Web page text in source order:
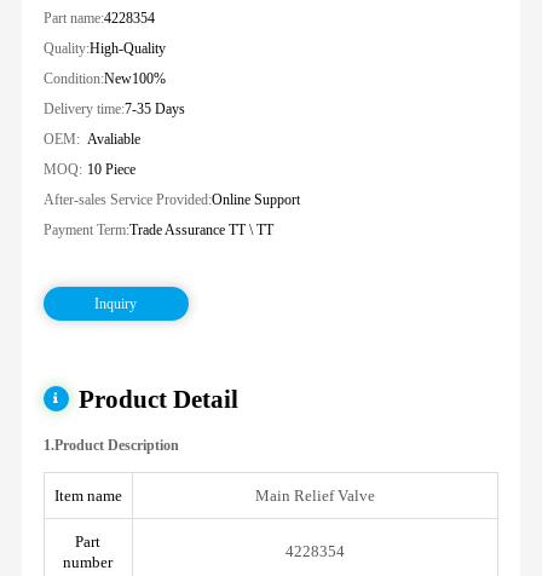
Part name:4228354
Quality:High-Quality
Condition:New100%
Delivery time:7-35 Days
OEM: Avaliable
MOQ: 10 Piece
After-sales Service Provided:Online Support
Payment Term:Trade Assurance TT \ TT
Inquiry
Product Detail
1.Product Description
Item name Main Relief Valve
Part
number
4228354